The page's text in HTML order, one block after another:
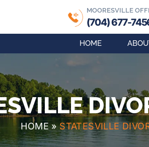
MOORESVILLE
(704) 677-
HOME
HOME»STATESVILLE